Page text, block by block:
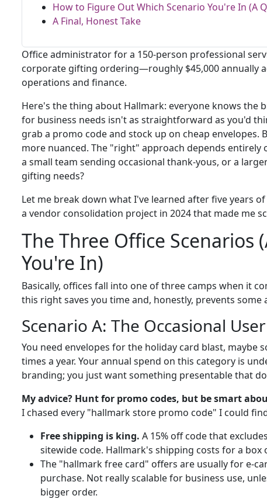
How to Figure Out Which Scenario You're In (A
A Final, Honest Take
Office administrator for a 150-person professional
corporate gifting ordering—roughly $45,000 annually
operations and finance.
Here's the thing about Hallmark: everyone knows the
for business needs isn't as straightforward as you'd
grab a promo code and stock up on cheap
more nuanced. The "right" approach depends
a small team sending occasional thank-yous, or a
gifting needs?
Let me break down what I've learned after five years
a vendor consolidation project in 2024 that made me
The Three Office Scenarios
You're In)
Basically, offices fall into one of three camps when it
this right saves you time and, honestly, prevents
Scenario A: The Occasional User
You need envelopes for the holiday card blast, maybe
times a year. Your annual spend on this category is
branding; you just want something presentable that
My advice? Hunt for promo codes, but be smart
I chased every "hallmark store promo code" I could
Free shipping is king. A 15% off code that
sitewide code. Hallmark's shipping costs for a box
The "hallmark free card" offers are usually for e-
purchase. Not really scalable for business use,
bigger order.